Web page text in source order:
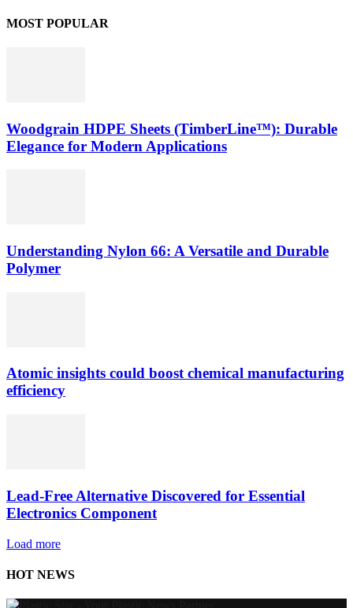
MOST POPULAR
Woodgrain HDPE Sheets (TimberLine™): Durable
Elegance for Modern Applications
Understanding Nylon 66: A Versatile and Durable
Polymer
Atomic insights could boost chemical manufacturing
efficiency
Lead-Free Alternative Discovered for Essential
Electronics Component
Load more
HOT NEWS